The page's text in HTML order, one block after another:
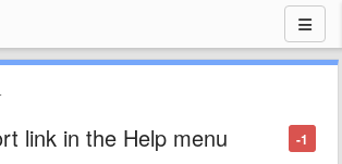
-1
link in the Help menu